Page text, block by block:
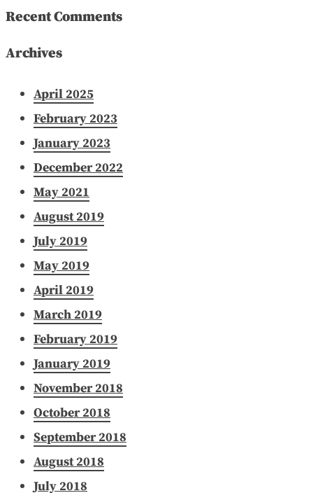
Recent Comments
Archives
April 2025
February 2023
January 2023
December 2022
May 2021
August 2019
July 2019
May 2019
April 2019
March 2019
February 2019
January 2019
November 2018
October 2018
September 2018
August 2018
July 2018